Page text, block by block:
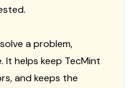
a problem,
It helps keep TecMint
and keeps the